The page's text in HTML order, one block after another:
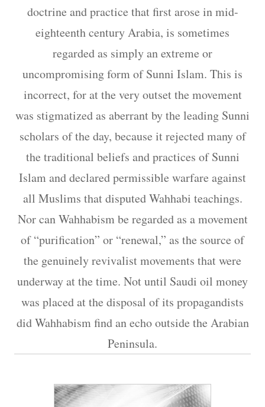
doctrine and practice that first arose in mid-
eighteenth century Arabia, is sometimes
regarded as simply an extreme or
uncompromising form of Sunni Islam. This is
incorrect, for at the very outset the movement
was stigmatized as aberrant by the leading Sunni
scholars of the day, because it rejected many of
the traditional beliefs and practices of Sunni
Islam and declared permissible warfare against
all Muslims that disputed Wahhabi teachings.
Nor can Wahhabism be regarded as a movement
of “purification” or “renewal,” as the source of
the genuinely revivalist movements that were
underway at the time. Not until Saudi oil money
was placed at the disposal of its propagandists
did Wahhabism find an echo outside the Arabian
Peninsula.